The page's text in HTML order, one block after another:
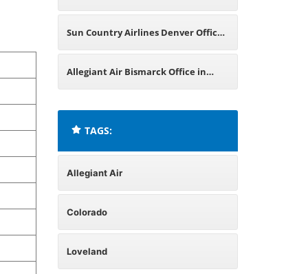
Colorado
Sun Country Airlines Denver Office
in Colorado
Allegiant Air Bismarck Office in
TAGS:
Allegiant Air
Colorado
Loveland